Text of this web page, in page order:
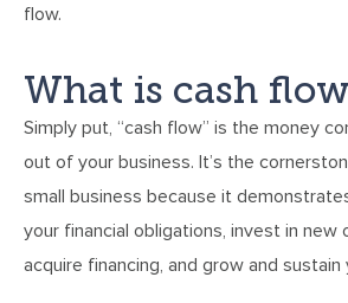
flow.
What is cash
Simply put, “cash flow” is the money
out of your business. It’s the
small business because it
your financial obligations, invest in new
acquire financing, and grow and